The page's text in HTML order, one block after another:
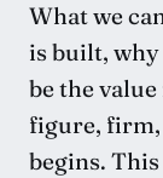
What we
is built, why
be the
figure,
begins.